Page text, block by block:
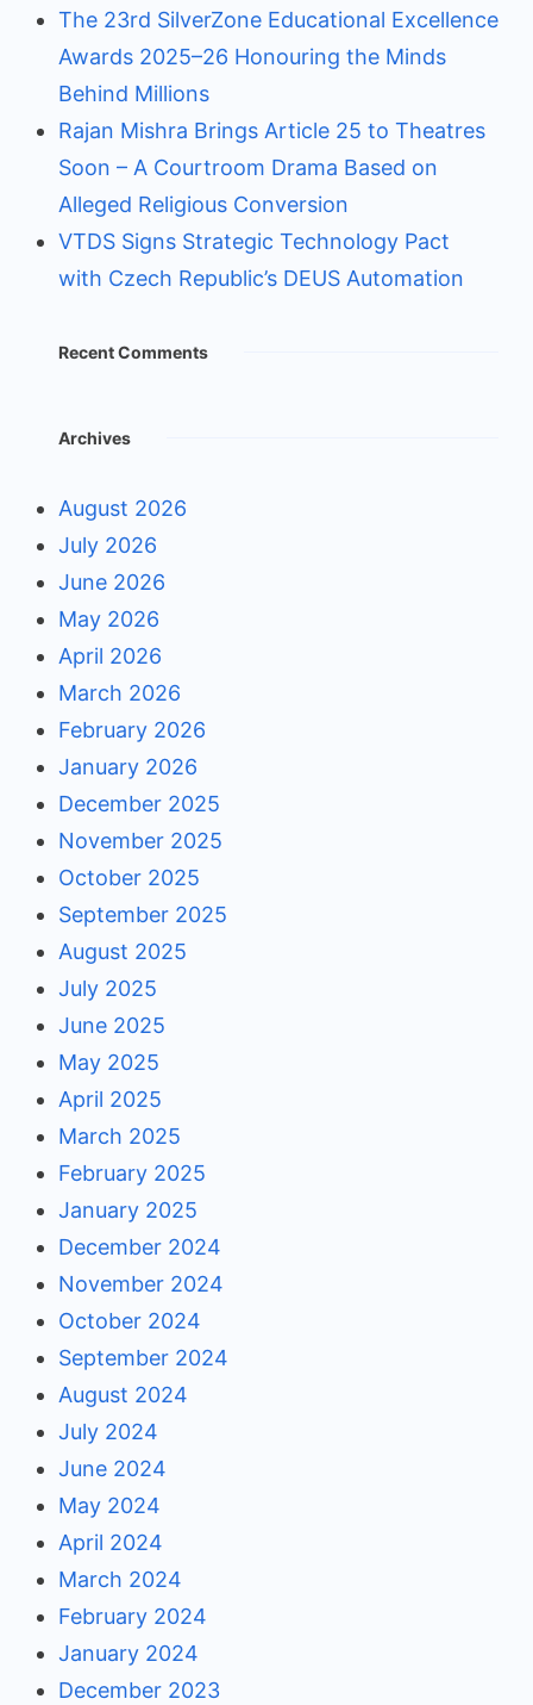
The 23rd SilverZone Educational Excellence
Awards 2025–26 Honouring the Minds
Behind Millions
Rajan Mishra Brings Article 25 to Theatres
Soon – A Courtroom Drama Based on
Alleged Religious Conversion
VTDS Signs Strategic Technology Pact
with Czech Republic’s DEUS Automation
Recent Comments
Archives
August 2026
July 2026
June 2026
May 2026
April 2026
March 2026
February 2026
January 2026
December 2025
November 2025
October 2025
September 2025
August 2025
July 2025
June 2025
May 2025
April 2025
March 2025
February 2025
January 2025
December 2024
November 2024
October 2024
September 2024
August 2024
July 2024
June 2024
May 2024
April 2024
March 2024
February 2024
January 2024
December 2023